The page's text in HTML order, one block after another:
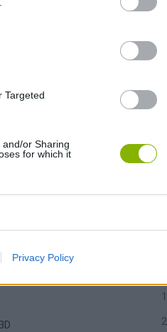
Targeted
or Sharing
for which it
Privacy Policy
VegaMix 2: Wild West
Games